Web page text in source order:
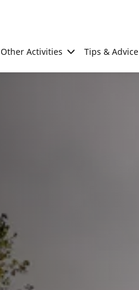
Other Activities Tips & Advice